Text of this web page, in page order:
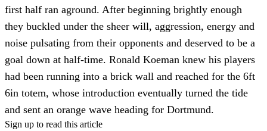
first half ran aground. After beginning brightly enough
they buckled under the sheer will, aggression, energy and
noise pulsating from their opponents and deserved to be a
goal down at half-time. Ronald Koeman knew his players
had been running into a brick wall and reached for the 6ft
6in totem, whose introduction eventually turned the tide
and sent an orange wave heading for Dortmund.
Sign up to read this article